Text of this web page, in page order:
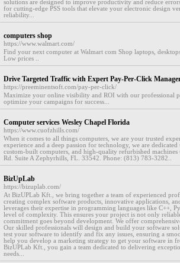
solutions are designed to improve productivity and reduce
for cutting-edge PSS tools that elevate your electronic design
reliability...
computers shop
https://www.walmart.com/
Find your next computer at Walmart com Shop laptops,
Low prices ..
Drive Targeted Traffic with Expert Pay-Per-Click
https://preeminentsoft.com/pay-per-click/
Maximize your online visibility and ROI with our professional
optimize your campaigns for success...
Computer services Wesley Chapel Florida
https://www.cuofzhills.com/
When it comes to all things computers, we are your trusted
experience and a deep passion for technology, we are
custom-built computers, and high-quality refurbished
Rd. Suite A Zephyrhills, FL. 33542. Phone: (813) 783-3282..
BizUpLab
https://bizuplab.com/
At BizUPLab Kft., we bring together a team of experienced
creating complex software products, innovative applications,
leverages their expertise in programming languages like C++,
level of complexity. This ensures your project is not only
commitment goes beyond development. We offer
Our skilled professionals will design and build your software
test your software to identify and fix any issues, ensuring a
help you develop a marketing strategy to get your software in
BizUPLab Kft., you gain a team dedicated to delivering
needs...